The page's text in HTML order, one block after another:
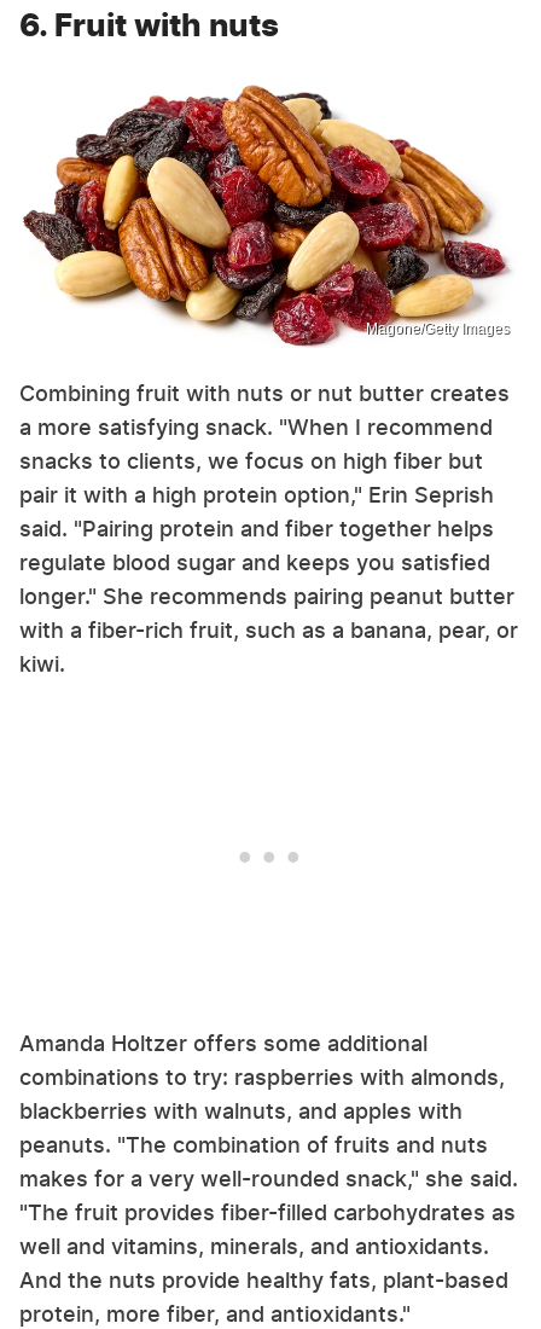
6. Fruit with nuts
Magone/Getty Images
Combining fruit with nuts or nut butter creates
a more satisfying snack. "When I recommend
snacks to clients, we focus on high fiber but
pair it with a high protein option," Erin Seprish
said. "Pairing protein and fiber together helps
regulate blood sugar and keeps you satisfied
longer." She recommends pairing peanut butter
with a fiber-rich fruit, such as a banana, pear, or
kiwi.
Amanda Holtzer offers some additional
combinations to try: raspberries with almonds,
blackberries with walnuts, and apples with
peanuts. "The combination of fruits and nuts
makes for a very well-rounded snack," she said.
"The fruit provides fiber-filled carbohydrates as
well and vitamins, minerals, and antioxidants.
And the nuts provide healthy fats, plant-based
protein, more fiber, and antioxidants."